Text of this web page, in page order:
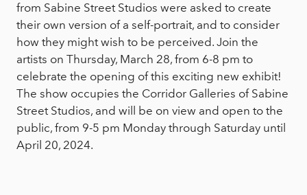
from Sabine Street Studios were asked to create
their own version of a self-portrait, and to consider
how they might wish to be perceived. Join the
artists on Thursday, March 28, from 6-8 pm to
celebrate the opening of this exciting new exhibit!
The show occupies the Corridor Galleries of Sabine
Street Studios, and will be on view and open to the
public, from 9-5 pm Monday through Saturday until
April 20, 2024.